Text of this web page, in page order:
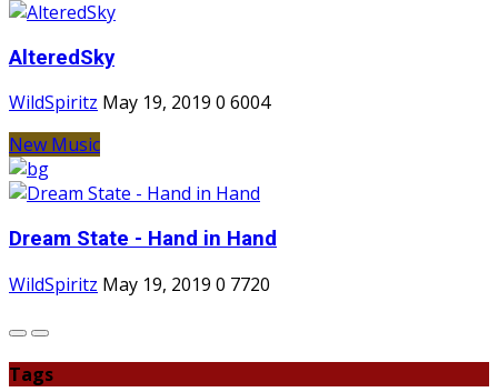
AlteredSky
WildSpiritz May 19, 2019 0 6004
New Music
Dream State - Hand in Hand
WildSpiritz May 19, 2019 0 7720
Tags